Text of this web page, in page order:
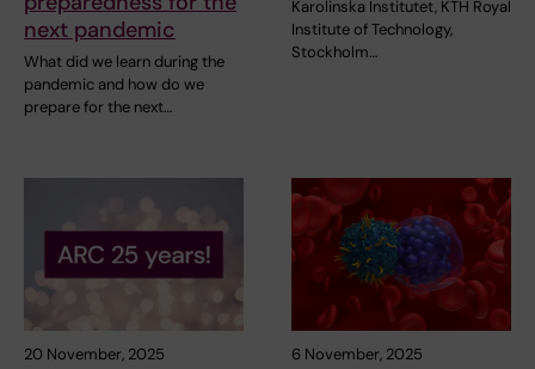
next pandemic
What did we learn during the
pandemic and how do we
prepare for the next…
Karolinska Institutet, KTH Royal
Institute of Technology,
Stockholm…
20 November, 2025 6 November, 2025